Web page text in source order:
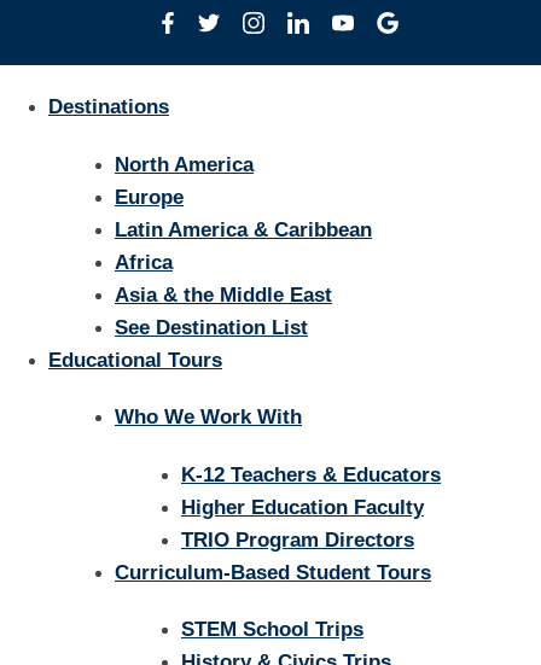
Destinations
North America
Europe
Latin America & Caribbean
Africa
Asia & the Middle East
See Destination List
Educational Tours
Who We Work With
K-12 Teachers & Educators
Higher Education Faculty
TRIO Program Directors
Curriculum-Based Student Tours
STEM School Trips